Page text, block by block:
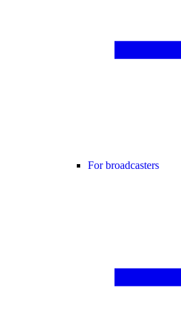
For broadcasters